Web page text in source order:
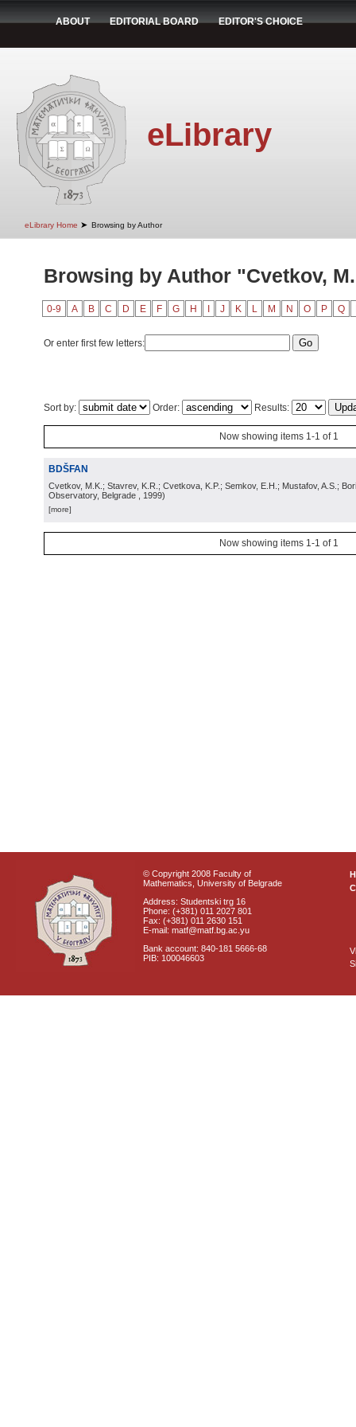
ABOUT EDITORIAL BOARD EDITOR'S CHOICE
eLibrary
eLibrary Home ➤ Browsing by Author
Browsing by Author "Cvetkov,
0-9 A B C D E F G H J K L M N O P Q
Or enter first few letters:
Sort by: Order: Results:
Now showing items 1-1 of 1
BDŠFAN
Cvetkov, M.K.; Stavrev, K.R.; Cvetkova, K.P.; Semkov, E.H.; Mustafov, A.S.;
Observatory, Belgrade
, 1999)
[more]
Now showing items 1-1 of 1
© Copyright 2008 Faculty of
Mathematics, University of Belgrade
Address: Studentski trg 16
Phone: (+381) 011 2027 801
Fax: (+381) 011 2630 151
E-mail: matf@matf.bg.ac.yu
Bank account: 840-181 5666-68
PIB: 100046603